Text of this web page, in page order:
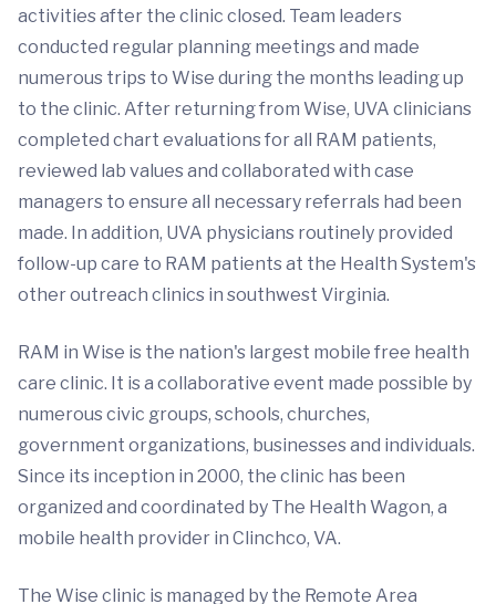
activities after the clinic closed. Team leaders
conducted regular planning meetings and made
numerous trips to Wise during the months leading up
to the clinic. After returning from Wise, UVA clinicians
completed chart evaluations for all RAM patients,
reviewed lab values and collaborated with case
managers to ensure all necessary referrals had been
made. In addition, UVA physicians routinely provided
follow-up care to RAM patients at the Health System's
other outreach clinics in southwest Virginia.
RAM in Wise is the nation's largest mobile free health
care clinic. It is a collaborative event made possible by
numerous civic groups, schools, churches,
government organizations, businesses and individuals.
Since its inception in 2000, the clinic has been
organized and coordinated by The Health Wagon, a
mobile health provider in Clinchco, VA.
The Wise clinic is managed by the Remote Area